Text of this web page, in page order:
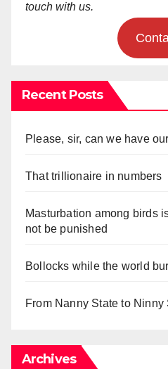
touch with us.
Recent Posts
Please, sir, can we have
That trillionaire in numbers
Masturbation among birds
not be punished
Bollocks while the world
From Nanny State to Ninny
Archives